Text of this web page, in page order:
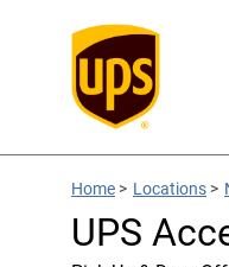
Home > Locations >
UPS